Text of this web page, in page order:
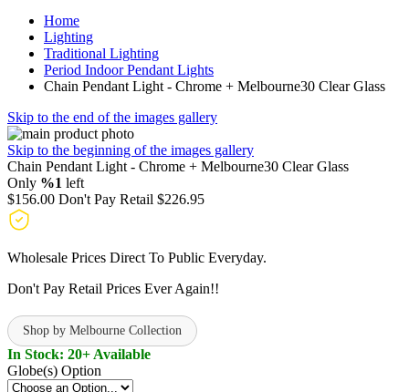
Home
Lighting
Traditional Lighting
Period Indoor Pendant Lights
Chain Pendant Light - Chrome + Melbourne30 Clear Glass
Skip to the end of the images gallery
Skip to the beginning of the images gallery
Chain Pendant Light - Chrome + Melbourne30 Clear Glass
Only %1 left
$156.00 Don't Pay Retail $226.95
Wholesale Prices Direct To Public Everyday.
Don't Pay Retail Prices Ever Again!!
Shop by Melbourne Collection
In Stock: 20+ Available
Globe(s) Option